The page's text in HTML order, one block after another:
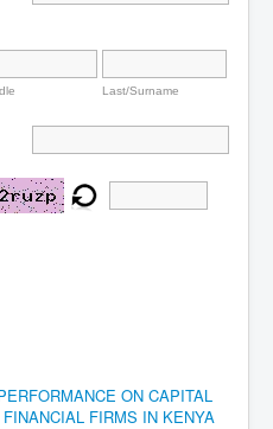
Last/Surname
ON CAPITAL
FIRMS IN KENYA